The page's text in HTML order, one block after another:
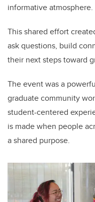
informative atmosphere.
This shared effort
ask questions, build
their next steps toward
The event was a
graduate community
student-centered
is made when people
a shared purpose.